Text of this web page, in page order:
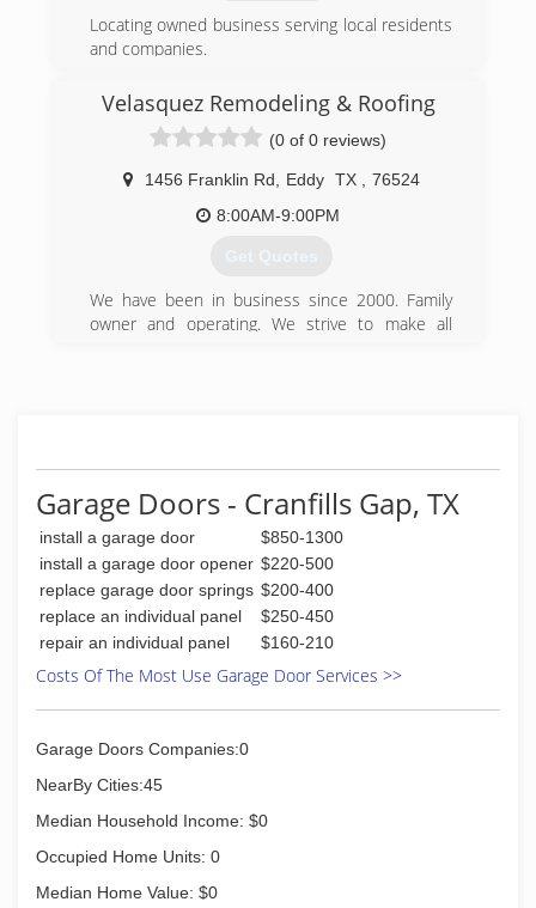
Locating owned business serving local residents
and companies.
(254) 780-5117
Www.cornerstoneconstructionwaco.com
Velasquez Remodeling & Roofing
(0 of 0 reviews)
1456 Franklin Rd Eddy TX
76524
8:00AM-9:00PM
Get Quotes
We have been in business since 2000. Family
owner and operating. We strive to make all
Garage Doors - Cranfills Gap, TX
install a garage door
$850-1300
install a garage door opener $220-500
replace garage door springs $200-400
replace an individual panel
$250-450
repair an individual panel
$160-210
Costs Of The Most Use Garage Door Services >>
Garage Doors Companies:0
NearBy Cities:45
Median Household Income: $0
Occupied Home Units: 0
Median Home Value: $0